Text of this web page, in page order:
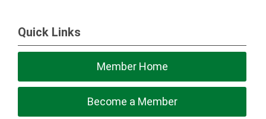
Quick Links
Member Home
Become a Member